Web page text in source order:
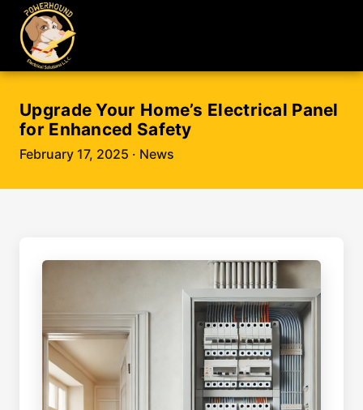
Upgrade Your Home’s Electrical Panel
for Enhanced Safety
February 17, 2025 · News